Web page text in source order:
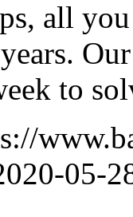
all
to
05-